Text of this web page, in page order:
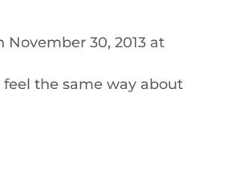
November 30, 2013 at
feel the same way about